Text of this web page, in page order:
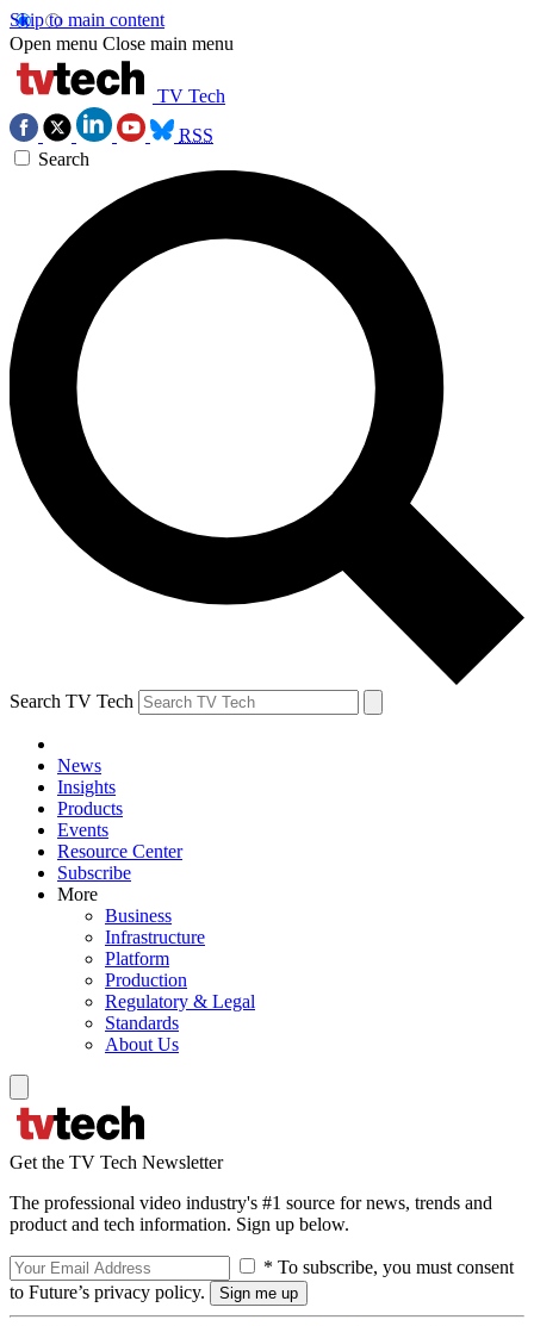
Skip to main content
Open menu Close main menu
TV Tech
RSS
Search
Search TV Tech
News
Insights
Products
Events
Resource Center
Subscribe
More
Business
Infrastructure
Platform
Production
Regulatory & Legal
Standards
About Us
Get the TV Tech Newsletter
The professional video industry's #1 source for news, trends and
product and tech information. Sign up below.
* To subscribe, you must consent
to Future’s privacy policy.